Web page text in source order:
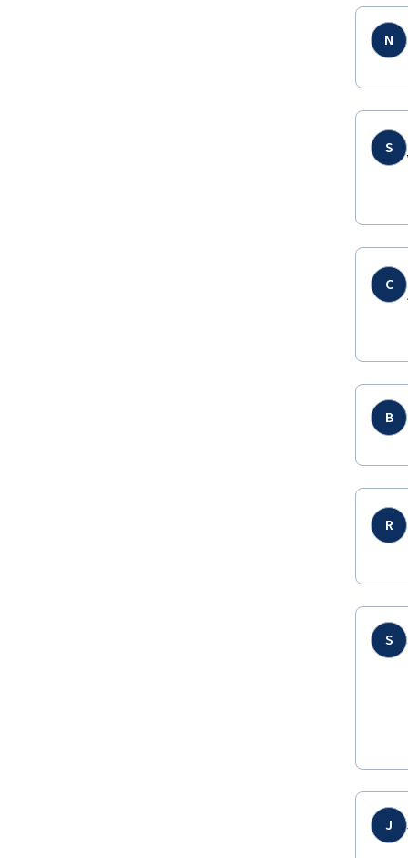
N
S
C
B
R
S
J